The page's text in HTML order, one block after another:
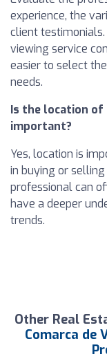
experience, the
client
viewing service
easier to select
needs.
Is the location
important?
Yes, location is
in buying or
professional can
have a deeper
trends.
Other Real
Comarca de